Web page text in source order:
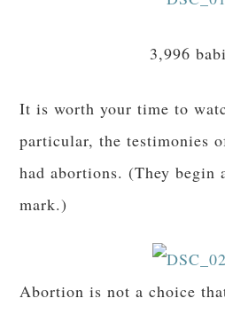
3,996
It is worth your time to
particular, the testimonies
had abortions. (They begin
mark.)
Abortion is not a choice